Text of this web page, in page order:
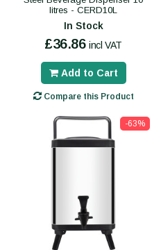
litres - CERD10L
In Stock
£36.86 incl VAT
Add to Cart
Compare this Product
-63%